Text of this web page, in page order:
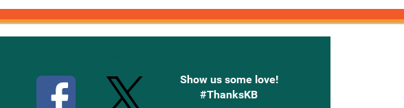
Show us some love!
#ThanksKB